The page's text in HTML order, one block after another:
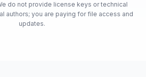
do not provide license keys or technical
authors; you are paying for file access and
updates.